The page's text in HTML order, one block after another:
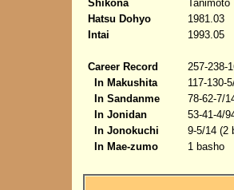
Shikona
Tanimoto
Hatsu Dohyo
1981.03
Intai
1993.05
Career Record
257-238-
In Makushita
117-130-
In Sandanme
78-62-7/
In Jonidan
53-41-4/
In Jonokuchi
9-5/14 (2
In Mae-zumo
1 basho